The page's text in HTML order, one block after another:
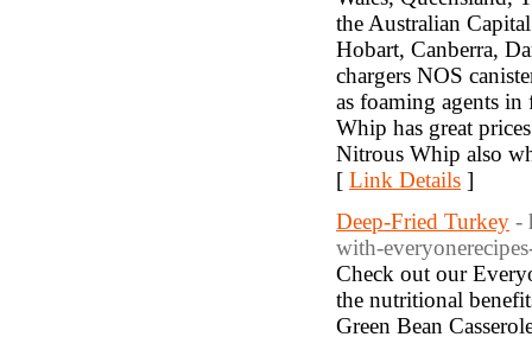
the Australian
Hobart, Canberra,
chargers NOS
as foaming agents
Whip has great
Nitrous Whip also
[ Link Details ]
Deep-Fried Turkey -
with-
Check out our
the nutritional
Green Bean